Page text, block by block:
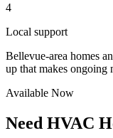
4
Local support
Bellevue-area homes
up that makes ongoing
Available Now
Need HVAC